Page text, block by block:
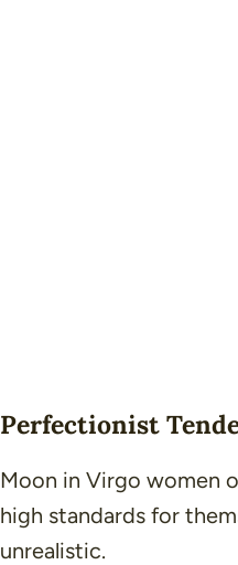
Perfectionist
Moon in Virgo women
high standards for
unrealistic.